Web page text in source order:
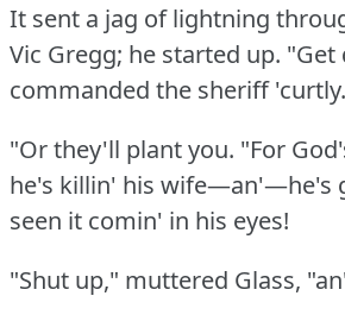
It sent a jag of lightning
Vic Gregg; he started up. "Get
commanded the sheriff 'curtly.
"Or they'll plant you. "For
he's killin' his wife—an'—he's
seen it comin' in his eyes!
"Shut up," muttered Glass,